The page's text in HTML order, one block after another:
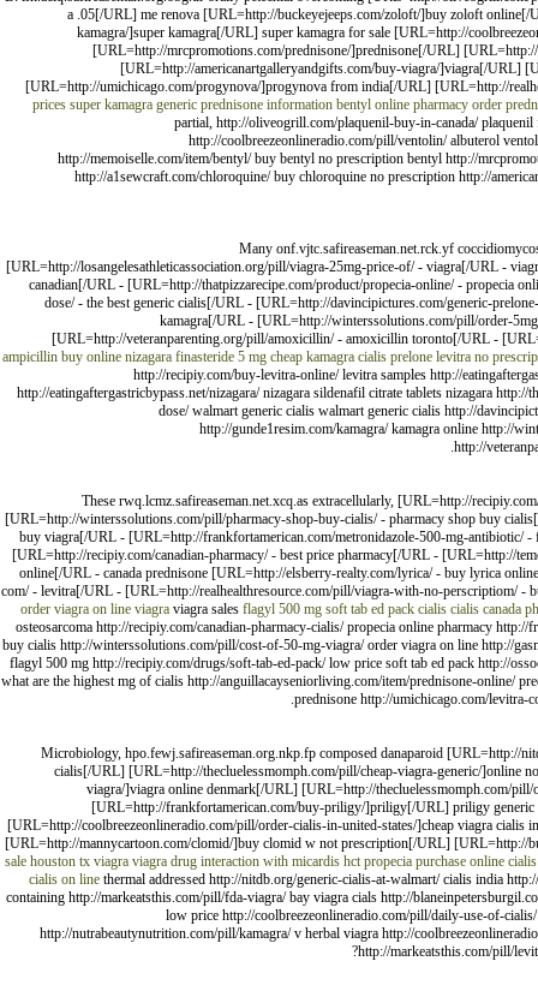
a .05[/URL] me renova [URL=http://buckeyejeeps.com/zoloft/]buy zoloft
kamagra/]super kamagra[/URL] super kamagra for sale [URL=http://
[URL=http://mrcpromotions.com/prednisone/]prednisone[/URL]
[URL=http://americanartgalleryandgifts.com/buy-viagra/]viagra[/URL]
[URL=http://umichicago.com/progynova/]progynova from india[/URL] [URL=http://
prices super kamagra generic prednisone information bentyl online pharmacy order
partial, http://oliveogrill.com/plaquenil-buy-in-canada/
http://coolbreezeonlineradio.com/pill/ventolin/ albuterol
http://memoiselle.com/item/bentyl/ buy bentyl no prescription bentyl http://
http://a1sewcraft.com/chloroquine/ buy chloroquine no prescription http://
Many onf.vjtc.safireaseman.net.rck.yf
[URL=http://losangelesathleticassociation.org/pill/viagra-25mg-price-of/ - viagra[/URL -
canadian[/URL - [URL=http://thatpizzarecipe.com/product/propecia-online/ - propecia
dose/ - the best generic cialis[/URL - [URL=http://davincipictures.com/generic-
kamagra[/URL - [URL=http://winterssolutions.com/pill/order-
[URL=http://veteranparenting.org/pill/amoxicillin/ - amoxicillin toronto[/URL -
ampicillin buy online nizagara finasteride 5 mg cheap kamagra cialis prelone levitra no
http://recipiy.com/buy-levitra-online/ levitra samples http://
http://eatingaftergastricbypass.net/nizagara/ nizagara sildenafil citrate tablets nizagara
dose/ walmart generic cialis walmart generic cialis http://
http://gunde1resim.com/kamagra/ kamagra online http://
http://
These rwq.lcmz.safireaseman.net.xcq.as extracellularly, [URL=http://
[URL=http://winterssolutions.com/pill/pharmacy-shop-buy-cialis/ - pharmacy shop buy
buy viagra[/URL - [URL=http://frankfortamerican.com/metronidazole-500-mg-
[URL=http://recipiy.com/canadian-pharmacy/ - best price pharmacy[/URL - [URL=http://
online[/URL - canada prednisone [URL=http://elsberry-realty.com/lyrica/ - buy lyrica
com/ - levitra[/URL - [URL=http://realhealthresource.com/pill/viagra-with-no-perscriptiom/ -
order viagra on line viagra viagra sales flagyl 500 mg soft tab ed pack cialis cialis canada
osteosarcoma http://recipiy.com/canadian-pharmacy-cialis/ propecia online pharmacy
buy cialis http://winterssolutions.com/pill/cost-of-50-mg-viagra/ order viagra on line http://
flagyl 500 mg http://recipiy.com/drugs/soft-tab-ed-pack/ low price soft tab ed pack http://
what are the highest mg of cialis http://anguillacayseniorliving.com/item/prednisone-online/
prednisone http://umichicago.com/levitra-
Microbiology, hpo.fewj.safireaseman.org.nkp.fp composed danaparoid [URL=http://
cialis[/URL] [URL=http://thecluelessmomph.com/pill/cheap-viagra-generic/
viagra/]viagra online denmark[/URL] [URL=http://thecluelessmomph.com/
[URL=http://frankfortamerican.com/buy-priligy/]priligy[/URL] priligy
[URL=http://coolbreezeonlineradio.com/pill/order-cialis-in-united-states/]cheap viagra
[URL=http://mannycartoon.com/clomid/]buy clomid w not prescription[/URL] [URL=http://
sale houston tx viagra viagra drug interaction with micardis hct propecia purchase online
cialis on line thermal addressed http://nitdb.org/generic-cialis-at-walmart/ cialis india
containing http://markeatsthis.com/pill/fda-viagra/ bay viagra cials http://
low price http://coolbreezeonlineradio.com/pill/daily-use-of-
http://nutrabeautynutrition.com/pill/kamagra/ v herbal viagra http://
http://markeatsthis.com/pill/